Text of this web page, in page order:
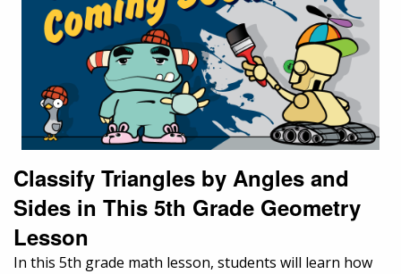
Classify Triangles by Angles and
Sides in This 5th Grade Geometry
Lesson
In this 5th grade math lesson, students will learn how